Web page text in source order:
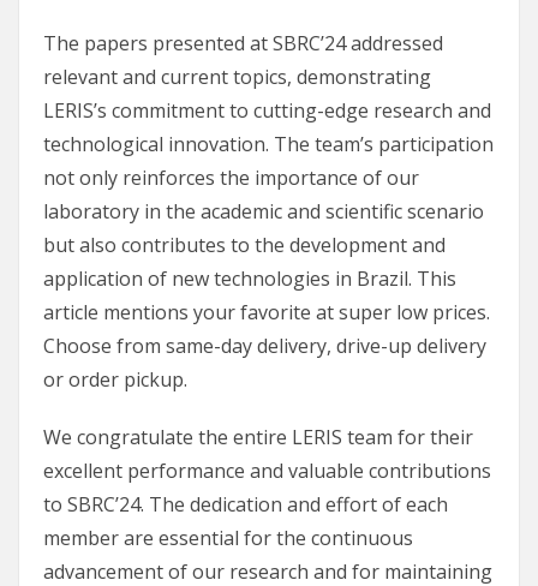
The papers presented at SBRC’24 addressed
relevant and current topics, demonstrating
LERIS’s commitment to cutting-edge research and
technological innovation. The team’s participation
not only reinforces the importance of our
laboratory in the academic and scientific scenario
but also contributes to the development and
application of new technologies in Brazil. This
article mentions your favorite at super low prices.
Choose from same-day delivery, drive-up delivery
or order pickup.
We congratulate the entire LERIS team for their
excellent performance and valuable contributions
to SBRC’24. The dedication and effort of each
member are essential for the continuous
advancement of our research and for maintaining